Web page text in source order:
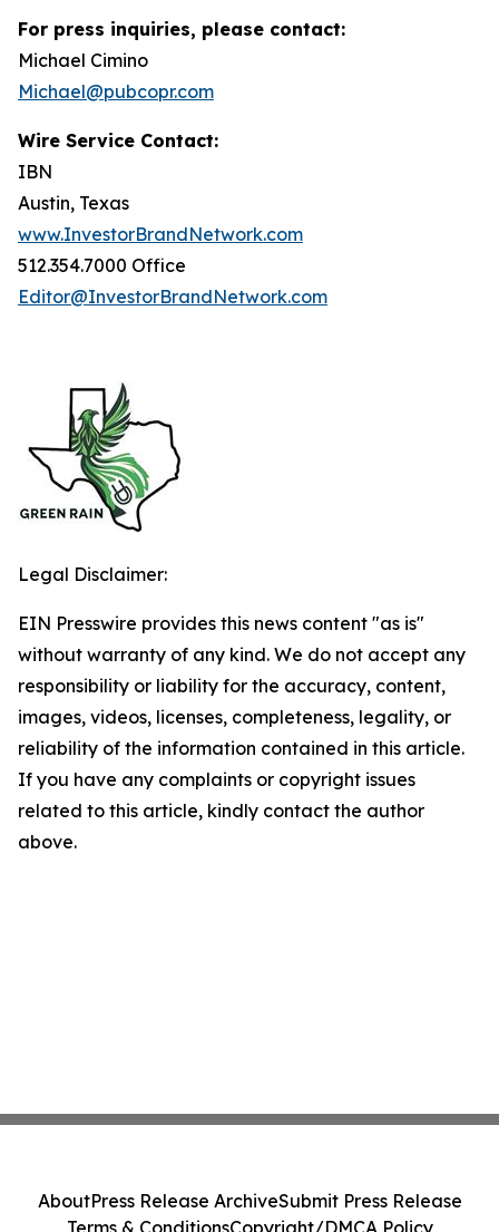
For press inquiries, please contact:
Michael Cimino
Michael@pubcopr.com
Wire Service Contact:
IBN
Austin, Texas
www.InvestorBrandNetwork.com
512.354.7000 Office
Editor@InvestorBrandNetwork.com
Legal Disclaimer:
EIN Presswire provides this news content "as is"
without warranty of any kind. We do not accept any
responsibility or liability for the accuracy, content,
images, videos, licenses, completeness, legality, or
reliability of the information contained in this article.
If you have any complaints or copyright issues
related to this article, kindly contact the author
above.
AboutPress Release ArchiveSubmit Press Release
Terms & ConditionsCopyright/DMCA Policy